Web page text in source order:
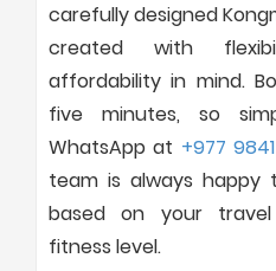
carefully designed
created with
affordability in mind.
five minutes, so
WhatsApp at +977
team is always
based on your
fitness level.